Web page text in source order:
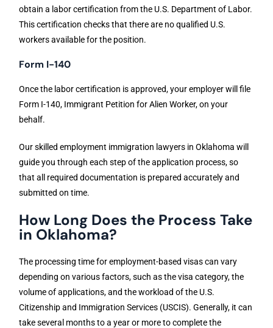
obtain a labor certification from the U.S. Department of Labor.
This certification checks that there are no qualified U.S.
workers available for the position.
Form I-140
Once the labor certification is approved, your employer will file
Form I-140, Immigrant Petition for Alien Worker, on your
behalf.
Our skilled employment immigration lawyers in Oklahoma will
guide you through each step of the application process, so
that all required documentation is prepared accurately and
submitted on time.
How Long Does the Process Take
in Oklahoma?
The processing time for employment-based visas can vary
depending on various factors, such as the visa category, the
volume of applications, and the workload of the U.S.
Citizenship and Immigration Services (USCIS). Generally, it can
take several months to a year or more to complete the